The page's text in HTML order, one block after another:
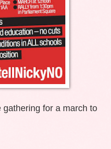
for a march to